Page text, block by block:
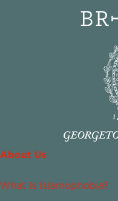
About Us
What Is Islamophobia?